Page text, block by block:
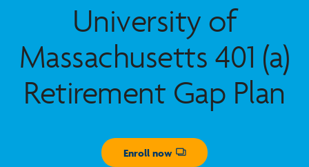
University of
Massachusetts 401 (a)
Retirement Gap Plan
Enroll now
Opens dialog